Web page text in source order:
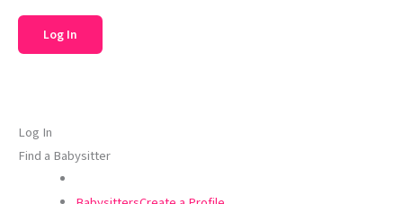
Log In
Find a Babysitter